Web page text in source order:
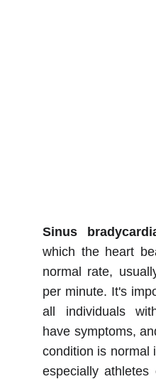
Sinus
which the heart
normal rate,
per minute. It's
all individuals
have symptoms,
condition is normal
especially